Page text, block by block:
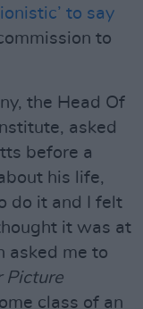
to say
to
the Head Of
asked
before a
his life,
do it and I felt
it was at
asked me to
Picture
class of an